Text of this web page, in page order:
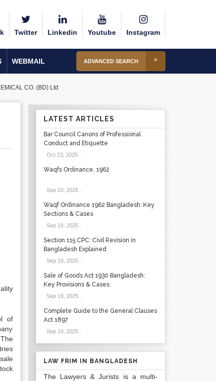
Twitter Linkedin Youtube Instagram
WEBMAIL ADVANCED SEARCH
CO. (BD) Ltd
of
LATEST ARTICLES
Bar Council Canons of Professional
Conduct and Etiquette
Oct 23, 2025.
Waqfs Ordinance, 1962
Sep 20, 2025.
Waqf Ordinance 1962 Bangladesh: Key
Sections & Cases
Sep 19, 2025.
Section 115 CPC: Civil Revision in
Bangladesh Explained
Sep 19, 2025.
Sale of Goods Act 1930 Bangladesh:
Key Provisions & Cases
Sep 19, 2025.
Complete Guide to the General Clauses
Act 1897
Sep 19, 2025.
LAW FRIM IN BANGLADESH
The Lawyers & Jurists is a multi-